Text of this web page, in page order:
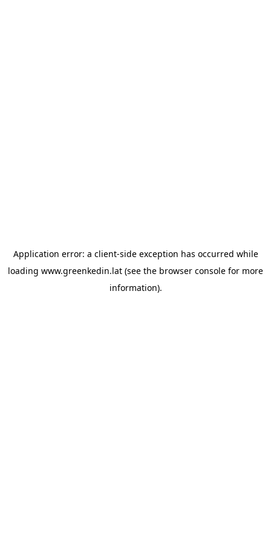
Application error: a client-side exception has occurred while
loading www.greenkedin.lat (see the browser console for more
information).